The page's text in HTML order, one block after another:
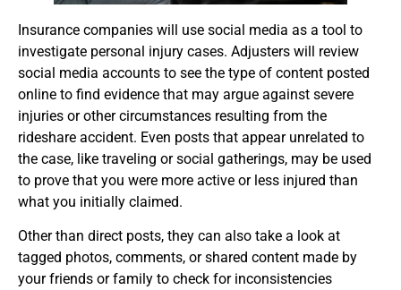
Insurance companies will use social media as a tool to
investigate personal injury cases. Adjusters will review
social media accounts to see the type of content posted
online to find evidence that may argue against severe
injuries or other circumstances resulting from the
rideshare accident. Even posts that appear unrelated to
the case, like traveling or social gatherings, may be used
to prove that you were more active or less injured than
what you initially claimed.
Other than direct posts, they can also take a look at
tagged photos, comments, or shared content made by
your friends or family to check for inconsistencies